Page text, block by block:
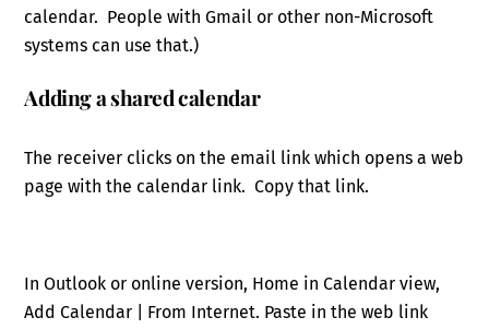
calendar. People with Gmail or other non-Microsoft
systems can use that.)
Adding a shared calendar
The receiver clicks on the email link which opens a web
page with the calendar link. Copy that link.
In Outlook or online version, Home in Calendar view,
Add Calendar | From Internet. Paste in the web link